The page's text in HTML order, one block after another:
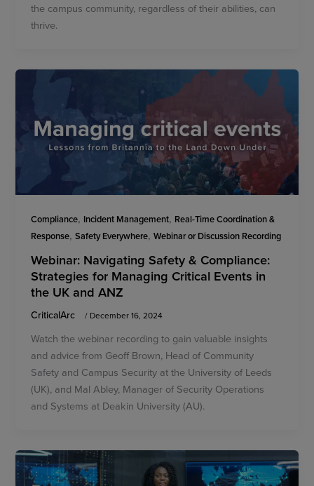
the campus community, regardless of their abilities, can
thrive.
Compliance, Incident Management, Real-Time Coordination &
Response,Safety Everywhere,Webinar or Discussion Recording
Webinar: Navigating Safety & Compliance:
Strategies for Managing Critical Events in
the UK and ANZ
CriticalArc / December 16, 2024
Watch the webinar recording to gain valuable insights
and advice from Geoff Brown, Head of Community
Safety and Campus Security at the University of Leeds
(UK), and Mal Abley, Manager of Security Operations
and Systems at Deakin University (AU).